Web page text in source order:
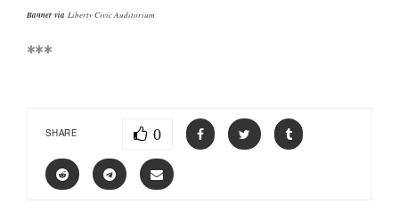
Banner via Liberty Civic Auditorium
***
SHARE 0